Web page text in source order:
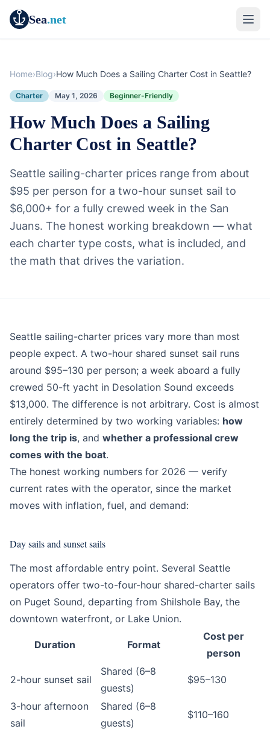
Sea.net
Home›Blog›How Much Does a Sailing Charter Cost in Seattle?
Charter May 1, 2026 Beginner-Friendly
How Much Does a Sailing
Charter Cost in Seattle?
Seattle sailing-charter prices range from about
$95 per person for a two-hour sunset sail to
$6,000+ for a fully crewed week in the San
Juans. The honest working breakdown — what
each charter type costs, what is included, and
the math that drives the variation.
Blog
Seattle sailing-charter prices vary more than most
people expect. A two-hour shared sunset sail runs
around $95–130 per person; a week aboard a fully
crewed 50-ft yacht in Desolation Sound exceeds
$13,000. The difference is not arbitrary. Cost is almost
entirely determined by two working variables: how
long the trip is, and whether a professional crew
comes with the boat.
The honest working numbers for 2026 — verify
current rates with the operator, since the market
moves with inflation, fuel, and demand:
Day sails and sunset sails
The most affordable entry point. Several Seattle
operators offer two-to-four-hour shared-charter sails
on Puget Sound, departing from Shilshole Bay, the
downtown waterfront, or Lake Union.
Duration Format
Cost per
person
2-hour sunset sail
Shared (6–8
guests)
$95–130
3-hour afternoon
sail
Shared (6–8
guests)
$110–160